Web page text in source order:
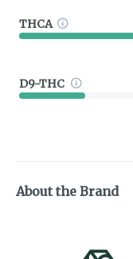
THCA
D9-THC
About the Brand